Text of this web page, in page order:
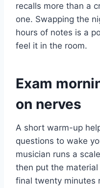
recalls more than a
one. Swapping the
hours of notes is a
feel it in the room.
Exam
on nerves
A short warm-up
questions to wake
musician runs a
then put the
final twenty minutes